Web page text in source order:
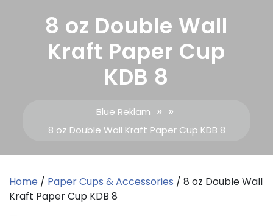
8 oz Double Wall
Kraft Paper Cup
KDB 8
Blue Reklam » »
8 oz Double Wall Kraft Paper Cup KDB 8
Home / Paper Cups & Accessories / 8 oz Double Wall
Kraft Paper Cup KDB 8